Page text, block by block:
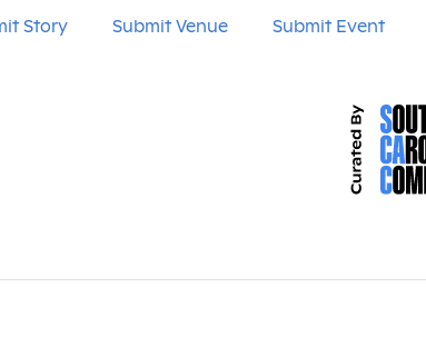
Story Submit Venue Submit Event